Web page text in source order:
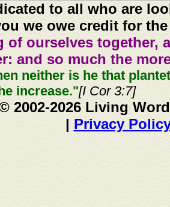
to all who are
we owe credit for
of ourselves together,
and so much the
neither is he that
increase."[I Cor 3:7]
2002-2026 Living
| Privacy